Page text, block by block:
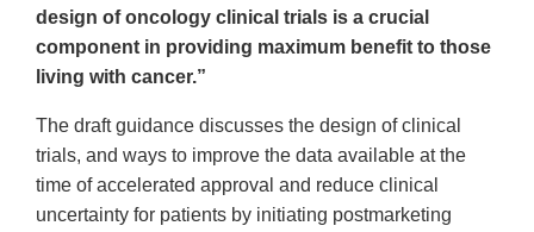
design of oncology clinical trials is a crucial
component in providing maximum benefit to those
living with cancer.”
The draft guidance discusses the design of clinical
trials, and ways to improve the data available at the
time of accelerated approval and reduce clinical
uncertainty for patients by initiating postmarketing